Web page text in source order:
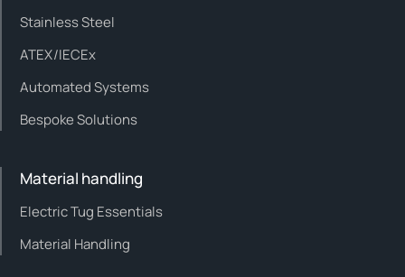
Stainless Steel
ATEX/IECEx
Automated Systems
Bespoke Solutions
Material handling
Electric Tug Essentials
Material Handling